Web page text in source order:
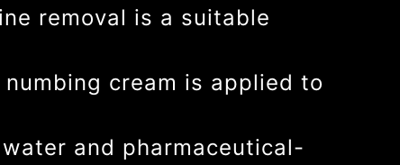
removal is a suitable
cream is applied to
and pharmaceutical-